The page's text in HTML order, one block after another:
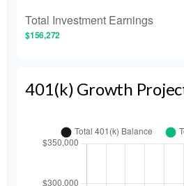
Total Investment Earnings
$156,272
401(k) Growth